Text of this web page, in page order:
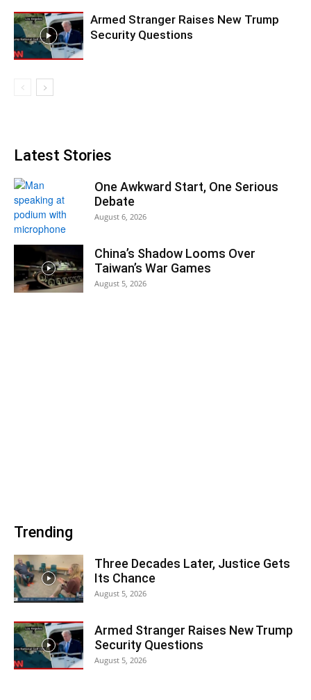
Armed Stranger Raises New Trump
Security Questions
Latest Stories
One Awkward Start, One Serious
Debate
August 6, 2026
China’s Shadow Looms Over
Taiwan’s War Games
August 5, 2026
Trending
Three Decades Later, Justice Gets
Its Chance
August 5, 2026
Armed Stranger Raises New Trump
Security Questions
August 5, 2026